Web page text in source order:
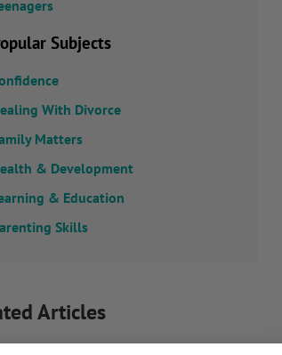
Subjects
With Divorce
Matters
& Development
& Education
Skills
Articles